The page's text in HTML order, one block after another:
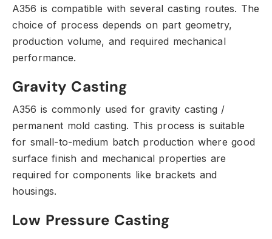
A356 is compatible with several casting routes. The
choice of process depends on part geometry,
production volume, and required mechanical
performance.
Gravity Casting
A356 is commonly used for gravity casting /
permanent mold casting. This process is suitable
for small-to-medium batch production where good
surface finish and mechanical properties are
required for components like brackets and
housings.
Low Pressure Casting